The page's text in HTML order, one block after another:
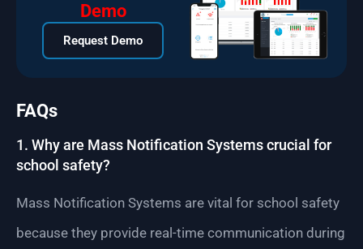
Demo
Request Demo
FAQs
1. Why are Mass Notification Systems crucial for
school safety?
Mass Notification Systems are vital for school safety
because they provide real-time communication during